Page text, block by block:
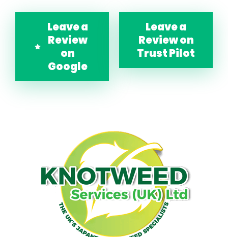
Leave a
Review
on
Google
Leave a
Review on
Trust Pilot